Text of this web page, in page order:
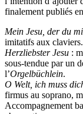
finalement publiés
Mein Jesu, der du
imitatifs aux
Herzliebster Jesu :
sous-tendue par un
l’Orgelbüchlein.
O Welt, ich muss
firmus au soprano,
Accompagnement